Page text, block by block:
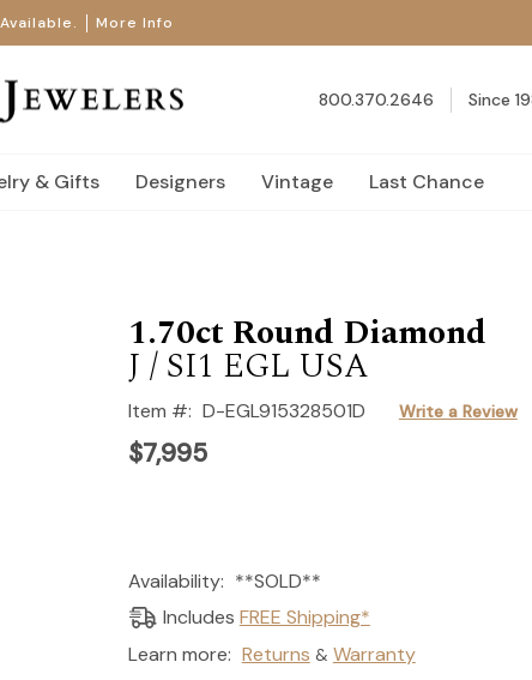
More Info
800.370.2646 Since
& Gifts Designers Vintage Last Chance
1.70ct Round Diamond
J / SI1 EGL USA
Item #: D-EGL915328501D Write a Review
$7,995
Current
Stock:
Availability: **SOLD**
Includes FREE Shipping*
Learn more: Returns & Warranty